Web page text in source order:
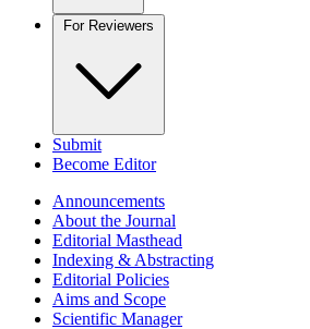
For Reviewers
Submit
Become Editor
Announcements
About the Journal
Editorial Masthead
Indexing & Abstracting
Editorial Policies
Aims and Scope
Scientific Manager